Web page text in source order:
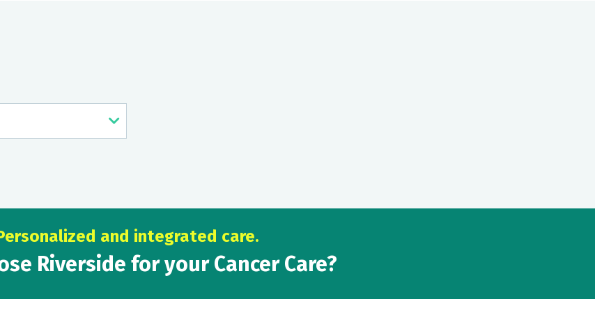
and integrated care.
Riverside for your Cancer Care?